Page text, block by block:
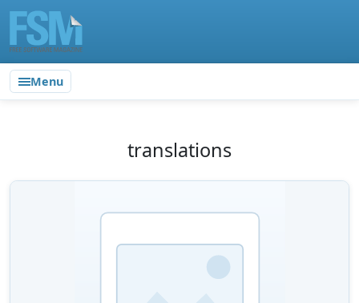
Menu
translations